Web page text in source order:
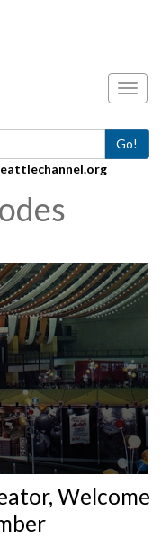
Go!
Welcome